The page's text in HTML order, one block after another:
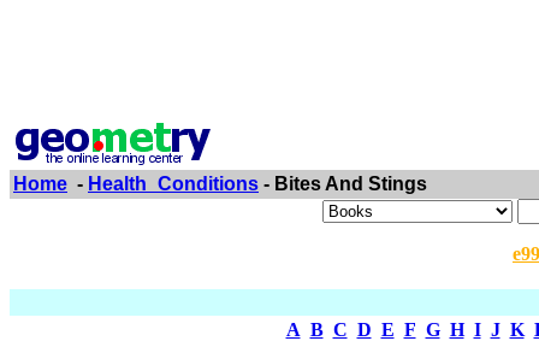
Home - Health_Conditions - Bites And Stings
A B C D E F G H I J K